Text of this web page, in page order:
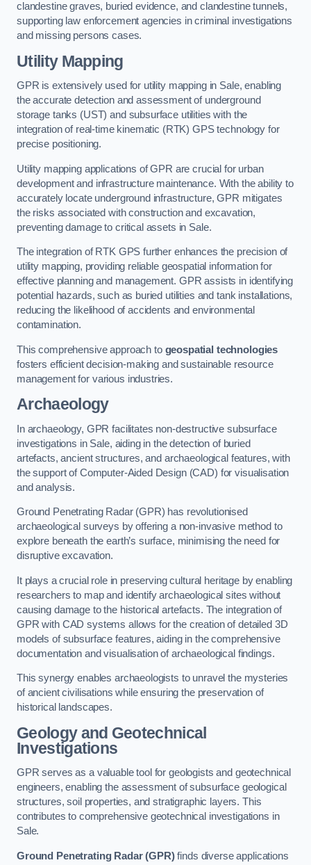
clandestine graves, buried evidence, and clandestine tunnels,
supporting law enforcement agencies in criminal investigations
and missing persons cases.
Utility Mapping
GPR is extensively used for utility mapping in Sale, enabling
the accurate detection and assessment of underground
storage tanks (UST) and subsurface utilities with the
integration of real-time kinematic (RTK) GPS technology for
precise positioning.
Utility mapping applications of GPR are crucial for urban
development and infrastructure maintenance. With the ability to
accurately locate underground infrastructure, GPR mitigates
the risks associated with construction and excavation,
preventing damage to critical assets in Sale.
The integration of RTK GPS further enhances the precision of
utility mapping, providing reliable geospatial information for
effective planning and management. GPR assists in identifying
potential hazards, such as buried utilities and tank installations,
reducing the likelihood of accidents and environmental
contamination.
This comprehensive approach to geospatial technologies
fosters efficient decision-making and sustainable resource
management for various industries.
Archaeology
In archaeology, GPR facilitates non-destructive subsurface
investigations in Sale, aiding in the detection of buried
artefacts, ancient structures, and archaeological features, with
the support of Computer-Aided Design (CAD) for visualisation
and analysis.
Ground Penetrating Radar (GPR) has revolutionised
archaeological surveys by offering a non-invasive method to
explore beneath the earth’s surface, minimising the need for
disruptive excavation.
It plays a crucial role in preserving cultural heritage by enabling
researchers to map and identify archaeological sites without
causing damage to the historical artefacts. The integration of
GPR with CAD systems allows for the creation of detailed 3D
models of subsurface features, aiding in the comprehensive
documentation and visualisation of archaeological findings.
This synergy enables archaeologists to unravel the mysteries
of ancient civilisations while ensuring the preservation of
historical landscapes.
Geology and Geotechnical
Investigations
GPR serves as a valuable tool for geologists and geotechnical
engineers, enabling the assessment of subsurface geological
structures, soil properties, and stratigraphic layers. This
contributes to comprehensive geotechnical investigations in
Sale.
Ground Penetrating Radar (GPR)finds diverse applications